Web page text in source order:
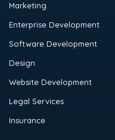
Marketing
Enterprise Development
Software Development
Design
Website Development
Legal Services
Insurance